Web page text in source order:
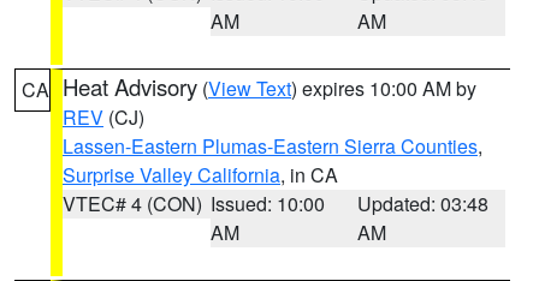
AM
AM
CA Heat Advisory (View Text) expires 10:00 AM by
REV (CJ)
Lassen-Eastern Plumas-Eastern Sierra Counties,
Surprise Valley California, in CA
VTEC# 4 (CON) Issued: 10:00
AM
Updated: 03:48
AM